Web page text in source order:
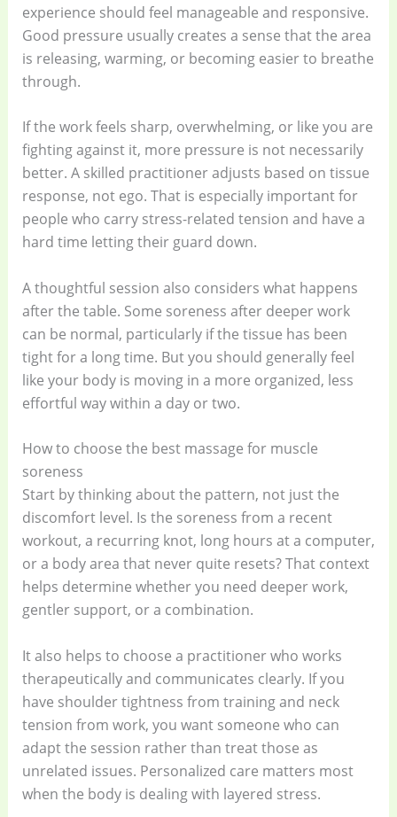
experience should feel manageable and responsive.
Good pressure usually creates a sense that the area
is releasing, warming, or becoming easier to breathe
through.
If the work feels sharp, overwhelming, or like you are
fighting against it, more pressure is not necessarily
better. A skilled practitioner adjusts based on tissue
response, not ego. That is especially important for
people who carry stress-related tension and have a
hard time letting their guard down.
A thoughtful session also considers what happens
after the table. Some soreness after deeper work
can be normal, particularly if the tissue has been
tight for a long time. But you should generally feel
like your body is moving in a more organized, less
effortful way within a day or two.
How to choose the best massage for muscle
soreness
Start by thinking about the pattern, not just the
discomfort level. Is the soreness from a recent
workout, a recurring knot, long hours at a computer,
or a body area that never quite resets? That context
helps determine whether you need deeper work,
gentler support, or a combination.
It also helps to choose a practitioner who works
therapeutically and communicates clearly. If you
have shoulder tightness from training and neck
tension from work, you want someone who can
adapt the session rather than treat those as
unrelated issues. Personalized care matters most
when the body is dealing with layered stress.